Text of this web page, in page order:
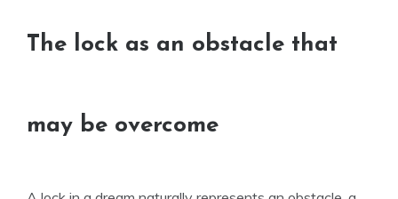
The lock as an obstacle that
may be overcome